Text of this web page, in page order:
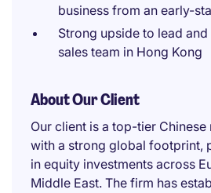
business from an early-
Strong upside to lead and
sales team in Hong Kong
About Our Client
Our client is a top-tier
with a strong global footprint,
in equity investments across
Middle East. The firm has